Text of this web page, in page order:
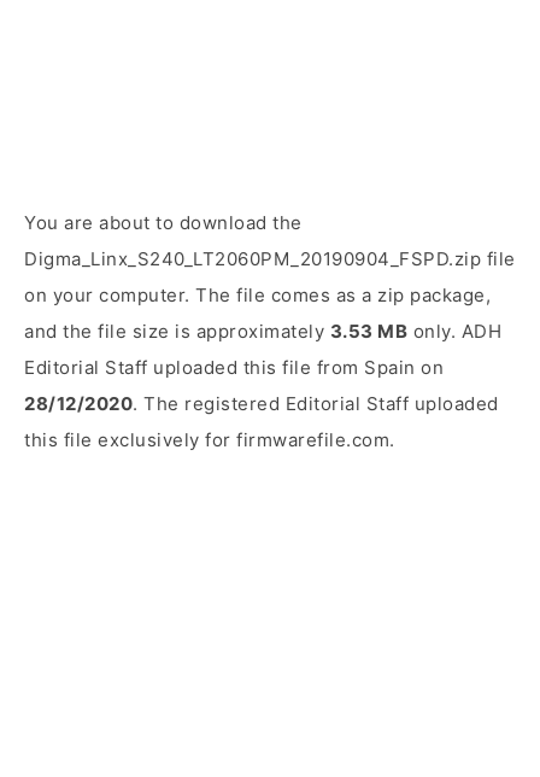
You are about to download the
Digma_Linx_S240_LT2060PM_20190904_FSPD.zip file
on your computer. The file comes as a zip package,
and the file size is approximately 3.53 MB only. ADH
Editorial Staff uploaded this file from Spain on
28/12/2020. The registered Editorial Staff uploaded
this file exclusively for firmwarefile.com.